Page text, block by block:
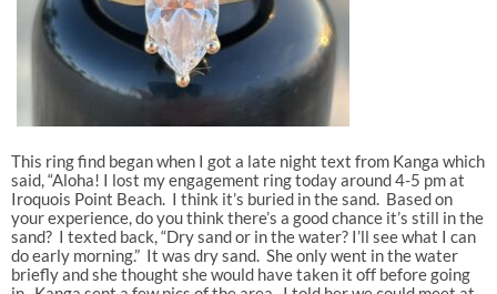
This ring find began when I got a late night text from Kanga which
said, “Aloha! I lost my engagement ring today around 4-5 pm at
Iroquois Point Beach. I think it’s buried in the sand. Based on
your experience, do you think there’s a good chance it’s still in the
sand? I texted back, “Dry sand or in the water? I’ll see what I can
do early morning.” It was dry sand. She only went in the water
briefly and she thought she would have taken it off before going